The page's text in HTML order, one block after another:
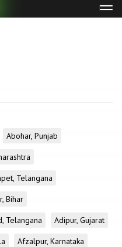
Abohar, Punjab
Telangana
Bihar
Telangana
Adipur, Gujarat
Afzalpur, Karnataka